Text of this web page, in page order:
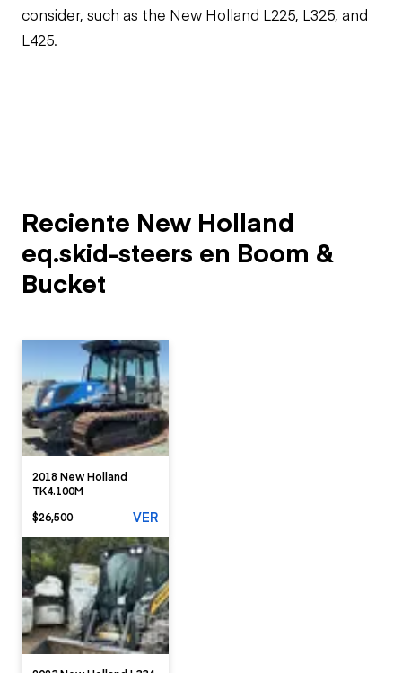
consider, such as the New Holland L225, L325, and
L425.
Reciente New Holland
eq.skid-steers en Boom &
Bucket
2018 New Holland
TK4.100M
$26,500
VER